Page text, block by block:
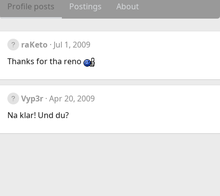
Profile posts Postings About
raKeto
Jul 1, 2009
Thanks for tha reno
Vyp3r Apr 20, 2009
Na klar! Und du?